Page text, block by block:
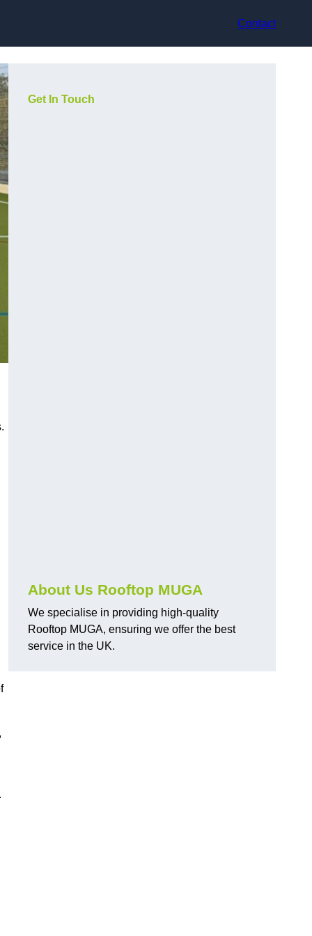
Contact
Get In Touch
About Us Rooftop MUGA
We specialise in providing high-quality
Rooftop MUGA, ensuring we offer the best
service in the UK.